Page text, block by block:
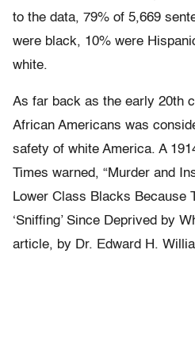
to the data, 79% of 5,669
were black, 10% were
white.
As far back as the early 20th
African Americans was
safety of white America. A
Times warned, “Murder and
Lower Class Blacks Because
‘Sniffing’ Since Deprived by
article, by Dr. Edward H.